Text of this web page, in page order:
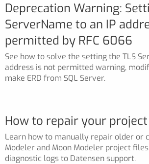
Deprecation Warning:
ServerName to an IP
permitted by RFC 6066
See how to solve the setting the TLS
address is not permitted warning,
make ERD from SQL Server.
How to repair your project
Learn how to manually repair older or
Modeler and Moon Modeler project
diagnostic logs to Datensen support.